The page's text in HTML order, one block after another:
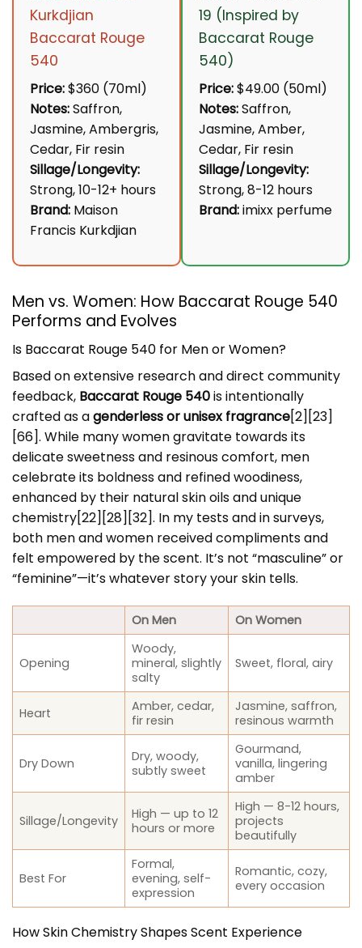
Kurkdjian
Baccarat Rouge
540
Price:$360 (70ml)
Notes:Saffron,
Jasmine, Ambergris,
Cedar, Fir resin
Sillage/Longevity:
Strong, 10-12+ hours
Brand: Maison
Francis Kurkdjian
19 (Inspired by
Baccarat Rouge
540)
Price:$49.00 (50ml)
Notes:Saffron,
Jasmine, Amber,
Cedar, Fir resin
Sillage/Longevity:
Strong, 8-12 hours
Brand:imixx perfume
Men vs. Women: How Baccarat Rouge 540
Performs and Evolves
Is Baccarat Rouge 540 for Men or Women?
Based on extensive research and direct community
feedback, Baccarat Rouge 540is intentionally
crafted as agenderless or unisex fragrance[2][23]
[66]. While many women gravitate towards its
delicate sweetness and resinous comfort, men
celebrate its boldness and refined woodiness,
enhanced by their natural skin oils and unique
chemistry[22][28][32]. In my tests and in surveys,
both men and women received compliments and
felt empowered by the scent. It’s not “masculine” or
“feminine”—it’s whatever story your skin tells.
On Men On Women
Opening
Woody,
mineral, slightly
salty
Sweet, floral, airy
Heart
Amber, cedar,
fir resin
Jasmine, saffron,
resinous warmth
Dry Down
Dry, woody,
subtly sweet
Gourmand,
vanilla, lingering
amber
Sillage/Longevity
High — up to 12
hours or more
High — 8-12 hours,
projects
beautifully
Best For
Formal,
evening, self-
expression
Romantic, cozy,
every occasion
How Skin Chemistry Shapes Scent Experience